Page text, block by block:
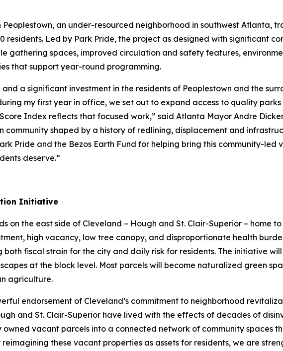
an under-resourced neighborhood in southwest Atlanta,
residents. Led by Park Pride, the project as designed with significant
gathering spaces, improved circulation and safety features,
that support year-round programming.
a significant investment in the residents of Peoplestown and the
my first year in office, we set out to expand access to quality
Index reflects that focused work,” said Atlanta Mayor Andre
community shaped by a history of redlining, displacement and
Pride and the Bezos Earth Fund for helping bring this community-led
deserve.”
Initiative
on the east side of Cleveland – Hough and St. Clair-Superior – home
high vacancy, low tree canopy, and disproportionate health
fiscal strain for the city and daily risk for residents. The initiative
at the block level. Most parcels will become naturalized green
agriculture.
endorsement of Cleveland’s commitment to neighborhood
and St. Clair-Superior have lived with the effects of decades of
vacant parcels into a connected network of community spaces
these vacant properties as assets for residents, we are